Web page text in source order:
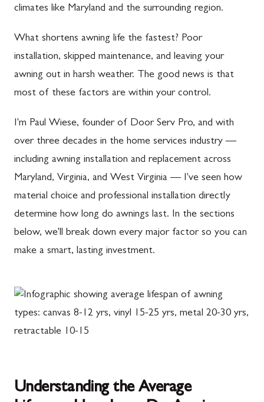
climates like Maryland and the surrounding region.
What shortens awning life the fastest? Poor
installation, skipped maintenance, and leaving your
awning out in harsh weather. The good news is that
most of these factors are within your control.
I'm Paul Wiese, founder of Door Serv Pro, and with
over three decades in the home services industry —
including awning installation and replacement across
Maryland, Virginia, and West Virginia — I've seen how
material choice and professional installation directly
determine how long do awnings last. In the sections
below, we'll break down every major factor so you can
make a smart, lasting investment.
Understanding the Average